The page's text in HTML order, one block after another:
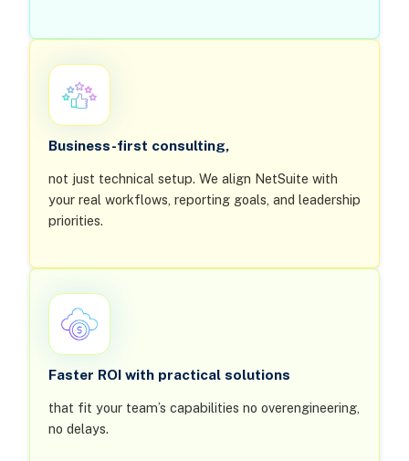
Business-first consulting,
not just technical setup. We align NetSuite with
your real workflows, reporting goals, and leadership
priorities.
Faster ROI with practical solutions
that fit your team’s capabilities no overengineering,
no delays.